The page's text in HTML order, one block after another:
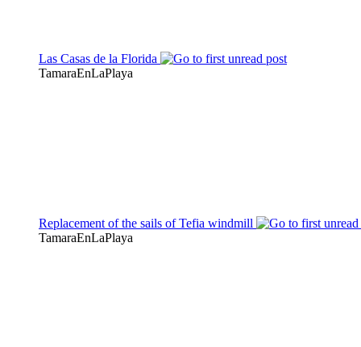
Las Casas de la Florida
TamaraEnLaPlaya
Replacement of the sails of Tefia windmill
TamaraEnLaPlaya